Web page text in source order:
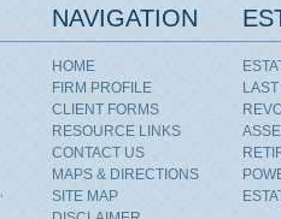
NAVIGATION
HOME
FIRM PROFILE
CLIENT FORMS
RESOURCE LINKS
CONTACT US
MAPS & DIRECTIONS
SITE MAP